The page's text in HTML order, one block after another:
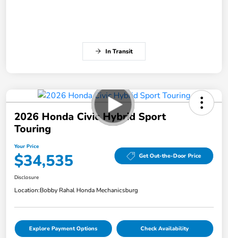
In Transit
2026 Honda Civic Hybrid Sport
Touring
Your Price
$34,535 Get Out-the-Door Price
Disclosure
Location:Bobby Rahal Honda Mechanicsburg
Explore Payment Options Check Availability